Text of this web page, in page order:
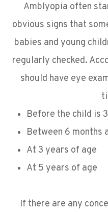
Amblyopia often
obvious signs that
babies and young
regularly checked.
should have eye
Before the child is
Between 6 months
At 3 years of age
At 5 years of age
If there are any